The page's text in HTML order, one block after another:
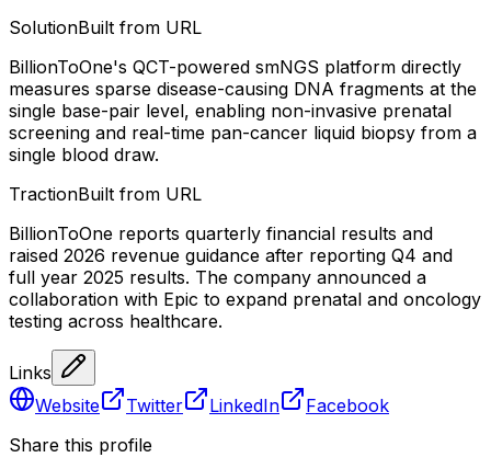
SolutionBuilt from URL
BillionToOne's QCT-powered smNGS platform directly
measures sparse disease-causing DNA fragments at the
single base-pair level, enabling non-invasive prenatal
screening and real-time pan-cancer liquid biopsy from a
single blood draw.
TractionBuilt from URL
BillionToOne reports quarterly financial results and
raised 2026 revenue guidance after reporting Q4 and
full year 2025 results. The company announced a
collaboration with Epic to expand prenatal and oncology
testing across healthcare.
Links
Website
Twitter LinkedIn
Facebook
Share this profile